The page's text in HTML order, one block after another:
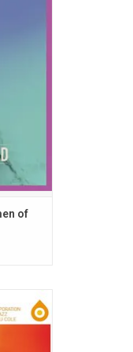
greatest
Louis
Irving
others.
of
a new